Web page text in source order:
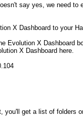
say yes, we need to
X Dashboard to your
Evolution X Dashboard
X Dashboard here.
you'll get a list of folders